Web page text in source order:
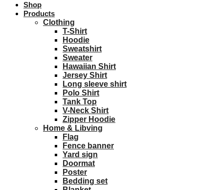
Shop
Products
Clothing
T-Shirt
Hoodie
Sweatshirt
Sweater
Hawaiian Shirt
Jersey Shirt
Long sleeve shirt
Polo Shirt
Tank Top
V-Neck Shirt
Zipper Hoodie
Home & Libving
Flag
Fence banner
Yard sign
Doormat
Poster
Bedding set